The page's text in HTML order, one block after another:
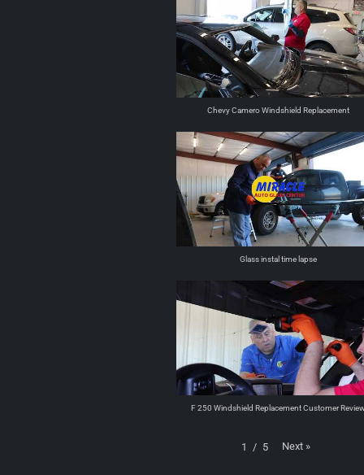
Chevy Camero Windshield Replacement
Glass instal time lapse
F 250 Windshield Replacement Customer
1 / 5 Next »